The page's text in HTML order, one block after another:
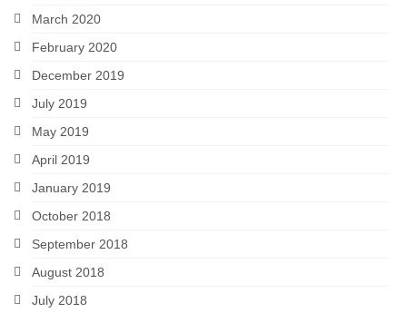
March 2020
February 2020
December 2019
July 2019
May 2019
April 2019
January 2019
October 2018
September 2018
August 2018
July 2018